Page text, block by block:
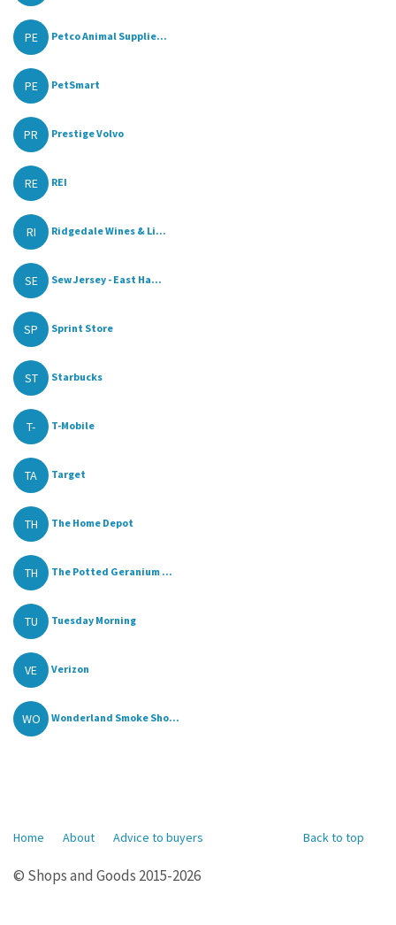
PE Petco Animal Supplie...
PE PetSmart
PR Prestige Volvo
RE REI
RI Ridgedale Wines & Li...
SE Sew Jersey - East Ha...
SP Sprint Store
ST Starbucks
T- T-Mobile
TA Target
TH The Home Depot
TH The Potted Geranium ...
TU Tuesday Morning
VE Verizon
WO Wonderland Smoke Sho...
Back to top
Home About Advice to buyers
© Shops and Goods 2015-2026